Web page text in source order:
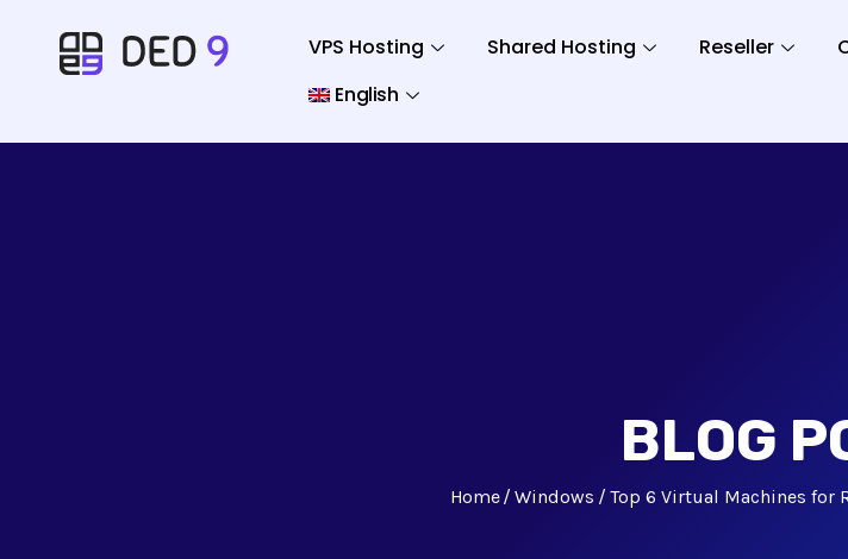
VPS Hosting Shared Hosting Reseller
English
BLOG
Home Windows Top 6 Virtual Machines for